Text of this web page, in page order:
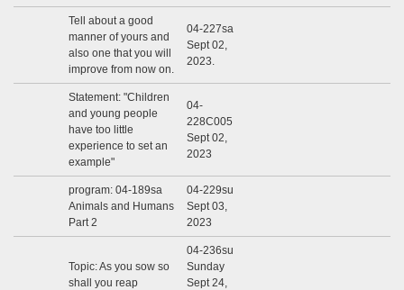
Tell about a good
manner of yours and
also one that you will
improve from now on.
04-227sa
Sept 02,
2023.
Statement: "Children
and young people
have too little
experience to set an
example"
04-
228C005
Sept 02,
2023
program: 04-189sa
Animals and Humans
Part 2
04-229su
Sept 03,
2023
Topic: As you sow so
shall you reap
04-236su
Sunday
Sept 24,